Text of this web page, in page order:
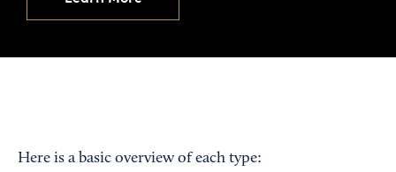
Here is a basic overview of each type: